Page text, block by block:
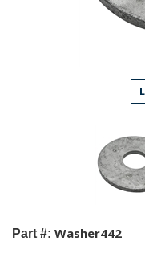
Part #: Washer442